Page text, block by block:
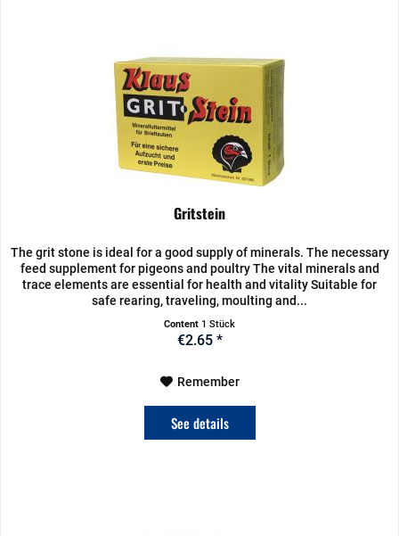
Gritstein
The grit stone is ideal for a good supply of minerals. The necessary
feed supplement for pigeons and poultry The vital minerals and
trace elements are essential for health and vitality Suitable for
safe rearing, traveling, moulting and...
Content 1 Stück
€2.65 *
Remember
See details